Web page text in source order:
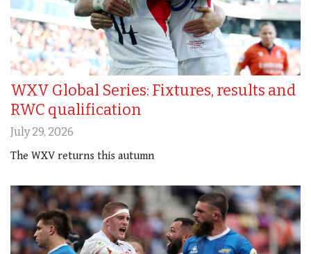
WXV Global Series: Fixtures, results and
RWC qualification
July 29, 2026
The WXV returns this autumn